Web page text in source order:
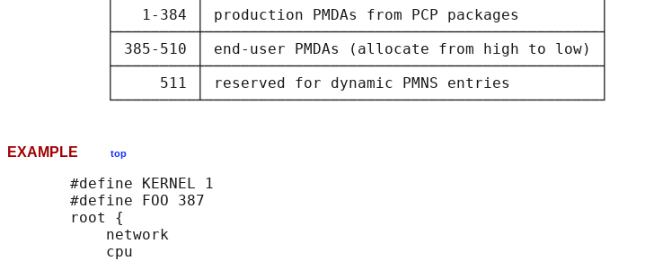
           │   1-384 │ production PMDAs from PCP packages         │
           ├─────────┼────────────────────────────────────────────┤
           │ 385-510 │ end-user PMDAs (allocate from high to low) │
           ├─────────┼────────────────────────────────────────────┤
           │     511 │ reserved for dynamic PMNS entries          │
EXAMPLE top
       #define KERNEL 1
       #define FOO 387
       root {
           network
           cpu